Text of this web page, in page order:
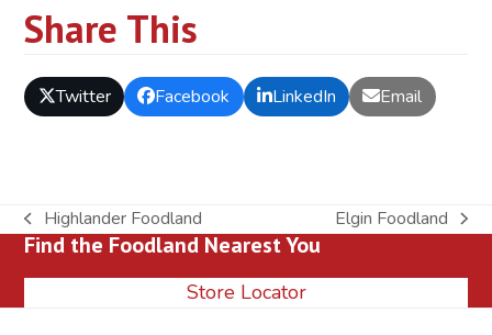
Share This
Twitter Facebook LinkedIn Email
previous
post:
Highlander Foodland
next
Elgin Foodland
Find the Foodland Nearest You
Store Locator